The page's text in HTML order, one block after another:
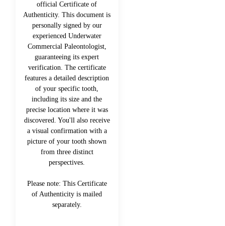
official Certificate of
Authenticity. This document is
personally signed by our
experienced Underwater
Commercial Paleontologist,
guaranteeing its expert
verification. The certificate
features a detailed description
of your specific tooth,
including its size and the
precise location where it was
discovered. You'll also receive
a visual confirmation with a
picture of your tooth shown
from three distinct
perspectives.
Please note: This Certificate
of Authenticity is mailed
separately.